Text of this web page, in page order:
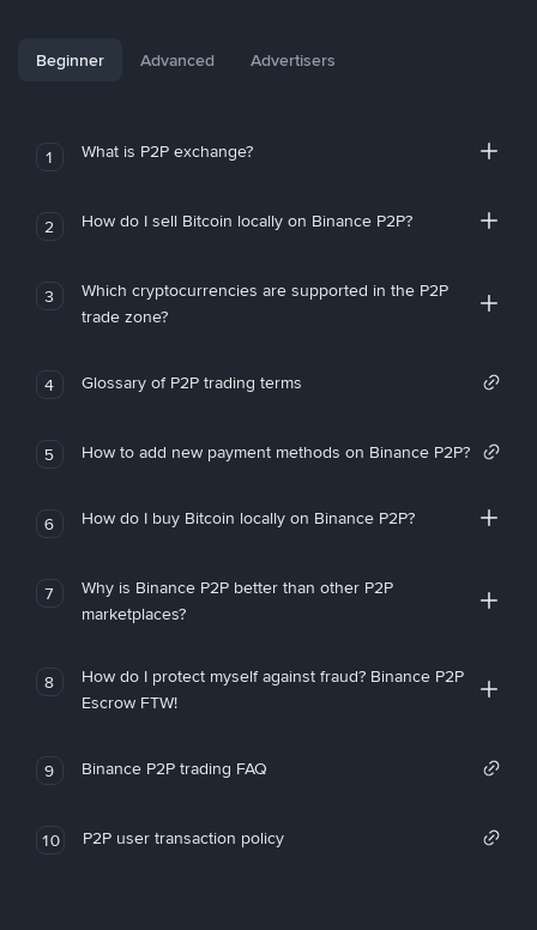
Beginner Advanced Advertisers
1 What is P2P exchange?
2 How do I sell Bitcoin locally on Binance P2P?
3
Which cryptocurrencies are supported in the P2P
trade zone?
4 Glossary of P2P trading terms
5 How to add new payment methods on Binance P2P?
6 How do I buy Bitcoin locally on Binance P2P?
7
Why is Binance P2P better than other P2P
marketplaces?
8
How do I protect myself against fraud? Binance P2P
Escrow FTW!
9 Binance P2P trading FAQ
10 P2P user transaction policy